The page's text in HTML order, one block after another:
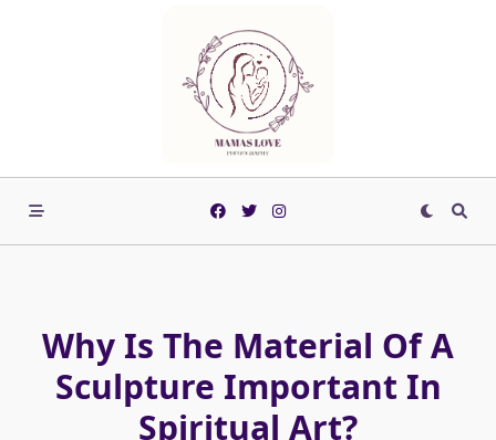
Why Is The Material Of A
Sculpture Important In
Spiritual Art?